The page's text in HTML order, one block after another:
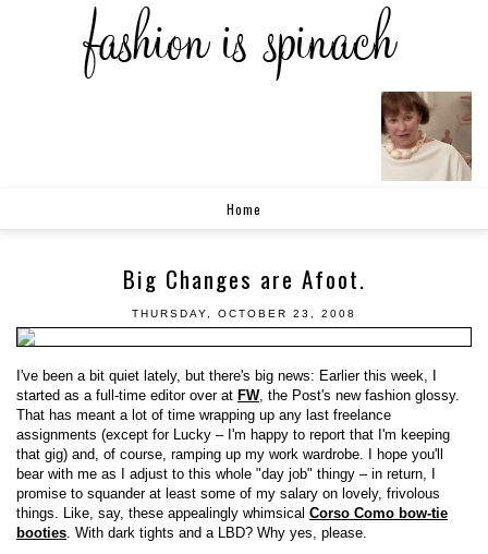
Home
Big Changes are Afoot.
THURSDAY, OCTOBER 23, 2008
I've been a bit quiet lately, but there's big news: Earlier this week, I
started as a full-time editor over at FW, the Post's new fashion glossy.
That has meant a lot of time wrapping up any last freelance
assignments (except for Lucky – I'm happy to report that I'm keeping
that gig) and, of course, ramping up my work wardrobe. I hope you'll
bear with me as I adjust to this whole "day job" thingy – in return, I
promise to squander at least some of my salary on lovely, frivolous
things. Like, say, these appealingly whimsical Corso Como bow-tie
booties . With dark tights and a LBD? Why yes, please.